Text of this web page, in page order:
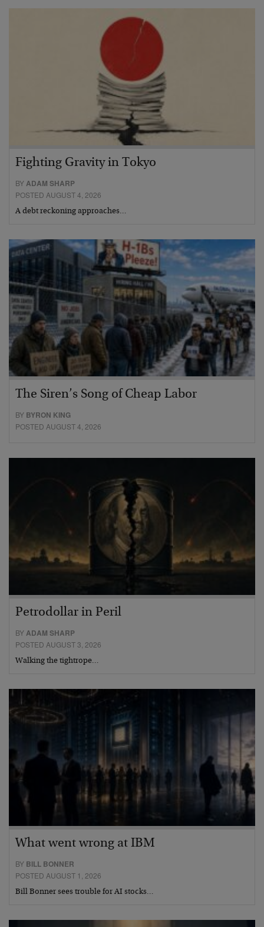
Fighting Gravity in Tokyo
BYADAM SHARP
POSTED AUGUST 4, 2026
A debt reckoning approaches…
The Siren’s Song of Cheap Labor
BY BYRON KING
POSTED AUGUST 4, 2026
Petrodollar in Peril
BYADAM SHARP
POSTED AUGUST 3, 2026
Walking the tightrope…
What went wrong at IBM
BY BILL BONNER
POSTED AUGUST 1, 2026
Bill Bonner sees trouble for AI stocks…